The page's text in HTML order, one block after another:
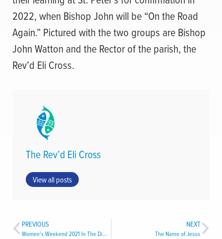
2022, when Bishop John will be “On the Road
Again.” Pictured with the two groups are Bishop
John Watton and the Rector of the parish, the
Rev’d Eli Cross.
The Rev’d Eli Cross
View all posts
PREVIOUS
Women’s Weekend 2021 In The Diocese of Central Newfoundland
NEXT
The Name of Jesus